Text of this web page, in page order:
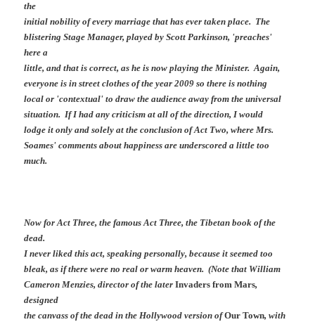
the
initial nobility of every marriage that has ever taken place. The
blistering Stage Manager, played by Scott Parkinson, 'preaches'
here a
little, and that is correct, as he is now playing the Minister. Again,
everyone is in street clothes of the year 2009 so there is nothing
local or 'contextual' to draw the audience away from the universal
situation. If I had any criticism at all of the direction, I would
lodge it only and solely at the conclusion of Act Two, where Mrs.
Soames' comments about happiness are underscored a little too
much.
Now for Act Three, the famous Act Three, the Tibetan book of the
dead.
I never liked this act, speaking personally, because it seemed too
bleak, as if there were no real or warm heaven. (Note that William
Cameron Menzies, director of the laterInvaders from Mars,
designed
the canvass of the dead in the Hollywood version ofOur Town, with